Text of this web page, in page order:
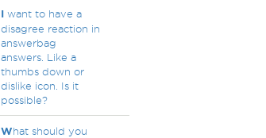
Iwant to have a
disagree reaction in
answerbag
answers. Like a
thumbs down or
dislike icon. Is it
possible?
What should you